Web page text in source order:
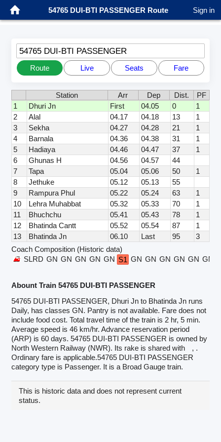
54765 DUI-BTI PASSENGER Route Sign in
54765 DUI-BTI PASSENGER
Route Live Seats Fare
Station Arr Dep Dist.
PF
1
Dhuri Jn First 04.05 0
1
2
Alal 04.17 04.18 13
1
3
Sekha 04.27 04.28 21
1
4
Barnala 04.36 04.38 31
1
5
Hadiaya 04.46 04.47 37
1
6
Ghunas H 04.56 04.57
44
7
Tapa 05.04 05.06 50
1
8
Jethuke 05.12 05.13
55
9
Rampura Phul 05.22 05.24 63
1
10
Lehra Muhabbat 05.32 05.33 70
1
11
Bhuchchu 05.41 05.43 78
1
12
Bhatinda Cantt 05.52 05.54 87
1
13
Bhatinda Jn 06.10 Last 95
3
Coach Composition (Historic data)
SLRD GN GN GN GN GN S1 GN GN GN GN GN GN
Abount Train 54765 DUI-BTI PASSENGER
54765 DUI-BTI PASSENGER, Dhuri Jn to Bhatinda Jn runs
Daily, has classes GN. Pantry is not available. Fare does not
include food cost. Total travel time of the train is 2 hr, 5 min.
Average speed is 46 km/hr. Advance reservation period
(ARP) is 60 days. 54765 DUI-BTI PASSENGER is owned by
North Western Railway (NWR). Its rake is shared with
, .
Ordinary fare is applicable.54765 DUI-BTI PASSENGER
category type is Passenger. It is a Broad Gauge train.
This is historic data and does not represent current
status.